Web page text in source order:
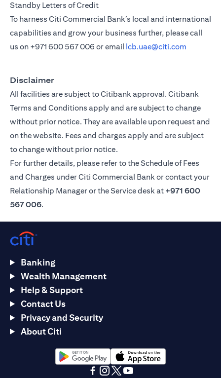
Standby Letters of Credit
To harness Citi Commercial Bank’s local and international
capabilities and grow your business further, please call
us on +971 600 567 006 or email lcb.uae@citi.com
Disclaimer
All facilities are subject to Citibank approval. Citibank
Terms and Conditions apply and are subject to change
without prior notice. They are available upon request and
on the website. Fees and charges apply and are subject
to change without prior notice.
For further details, please refer to the Schedule of Fees
and Charges under Citi Commercial Bank or contact your
Relationship Manager or the Service desk at +971 600
567 006.
Banking
Wealth Management
Help & Support
Contact Us
Privacy and Security
About Citi
(opens in a new tab)(opens in a new tab)